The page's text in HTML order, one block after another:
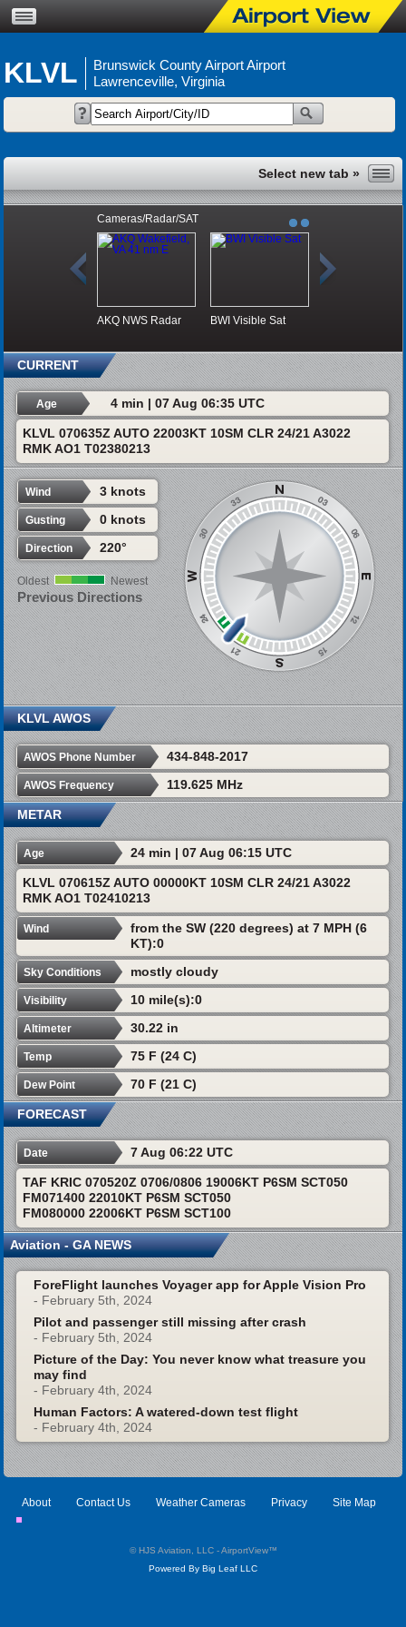
KLVL
Brunswick County Airport Airport
Lawrenceville, Virginia
Cameras/Radar/SAT
AKQ NWS Radar BWI Visible Sat
CURRENT
Age 4 min | 07 Aug 06:35 UTC
KLVL 070635Z AUTO 22003KT 10SM CLR 24/21 A3022
RMK AO1 T02380213
Wind 3 knots
Gusting 0 knots
Direction 220°
Oldest Newest
Previous Directions
KLVL AWOS
AWOS Phone Number 434-848-2017
AWOS Frequency 119.625 MHz
METAR
Age 24 min | 07 Aug 06:15 UTC
KLVL 070615Z AUTO 00000KT 10SM CLR 24/21 A3022
RMK AO1 T02410213
Wind
from the SW (220 degrees) at 7 MPH (6
KT):0
Sky Conditions mostly cloudy
Visibility 10 mile(s):0
Altimeter 30.22 in
Temp 75 F (24 C)
Dew Point 70 F (21 C)
FORECAST
Date 7 Aug 06:22 UTC
TAF KRIC 070520Z 0706/0806 19006KT P6SM SCT050
FM071400 22010KT P6SM SCT050
FM080000 22006KT P6SM SCT100
Aviation - GA NEWS
ForeFlight launches Voyager app for Apple Vision Pro
- February 5th, 2024
Pilot and passenger still missing after crash
- February 5th, 2024
Picture of the Day: You never know what treasure you
may find
- February 4th, 2024
Human Factors: A watered-down test flight
- February 4th, 2024
About Contact Us Weather Cameras Privacy Site Map
© HJS Aviation, LLC - AirportView™
Powered By Big Leaf LLC